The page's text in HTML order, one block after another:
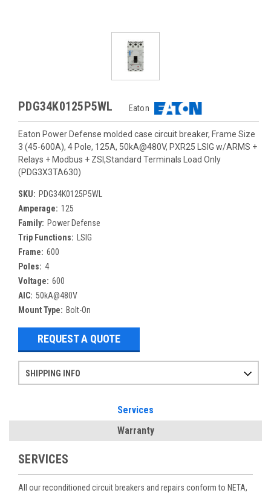
PDG34K0125P5WL Eaton
Eaton Power Defense molded case circuit breaker, Frame Size
3 (45-600A), 4 Pole, 125A, 50kA@480V, PXR25 LSIG w/ARMS +
Relays + Modbus + ZSI,Standard Terminals Load Only
(PDG3X3TA630)
SKU: PDG34K0125P5WL
Amperage: 125
Family: Power Defense
Trip Functions:
LSIG
Frame: 600
Poles: 4
Voltage: 600
AIC: 50kA@480V
Mount Type: Bolt-On
REQUEST A QUOTE
SHIPPING INFO
Services
Warranty
SERVICES
All our reconditioned circuit breakers and repairs conform to NETA,